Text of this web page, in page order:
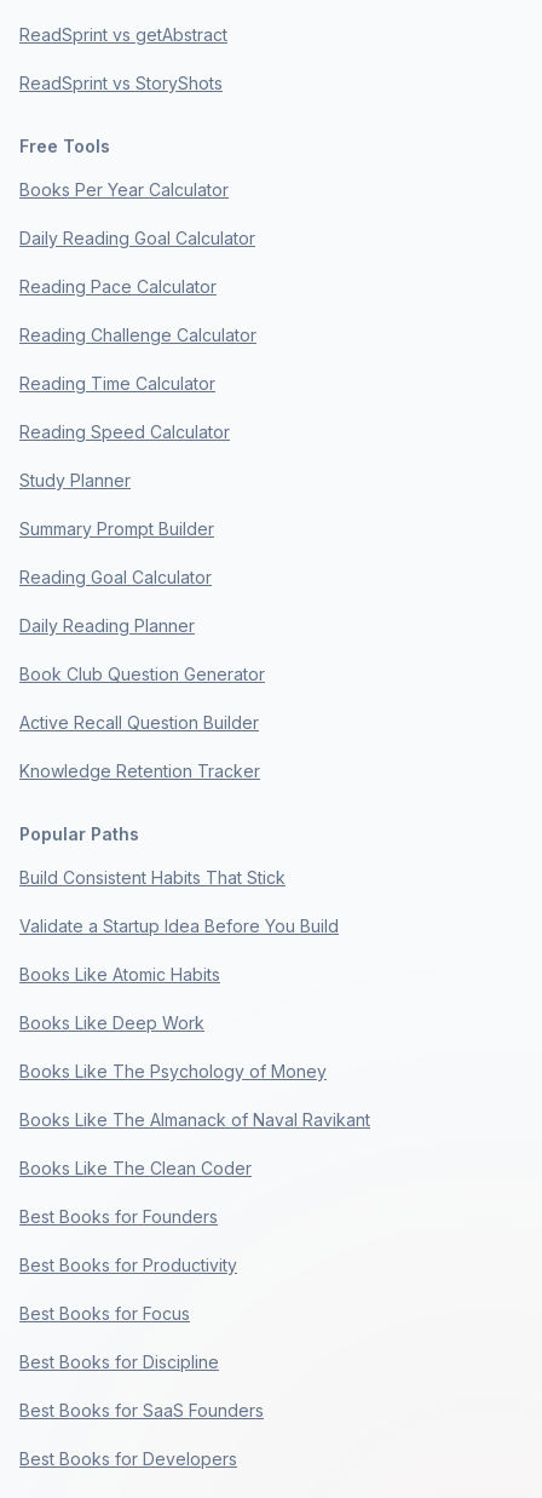
ReadSprint vs getAbstract
ReadSprint vs StoryShots
Free Tools
Books Per Year Calculator
Daily Reading Goal Calculator
Reading Pace Calculator
Reading Challenge Calculator
Reading Time Calculator
Reading Speed Calculator
Study Planner
Summary Prompt Builder
Reading Goal Calculator
Daily Reading Planner
Book Club Question Generator
Active Recall Question Builder
Knowledge Retention Tracker
Popular Paths
Build Consistent Habits That Stick
Validate a Startup Idea Before You Build
Books Like Atomic Habits
Books Like Deep Work
Books Like The Psychology of Money
Books Like The Almanack of Naval Ravikant
Books Like The Clean Coder
Best Books for Founders
Best Books for Productivity
Best Books for Focus
Best Books for Discipline
Best Books for SaaS Founders
Best Books for Developers